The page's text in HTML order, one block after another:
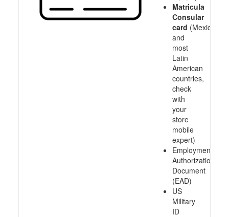
Matricula
Consular
card (Mexico
and
most
Latin
American
countries,
check
with
your
store
mobile
expert)
Employment
Authorization
Document
(EAD)
US
Military
ID